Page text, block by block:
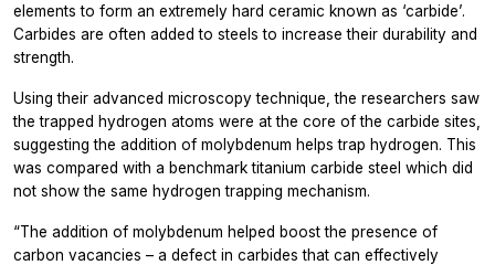
elements to form an extremely hard ceramic known as ‘carbide’.
Carbides are often added to steels to increase their durability and
strength.
Using their advanced microscopy technique, the researchers saw
the trapped hydrogen atoms were at the core of the carbide sites,
suggesting the addition of molybdenum helps trap hydrogen. This
was compared with a benchmark titanium carbide steel which did
not show the same hydrogen trapping mechanism.
“The addition of molybdenum helped boost the presence of
carbon vacancies – a defect in carbides that can effectively